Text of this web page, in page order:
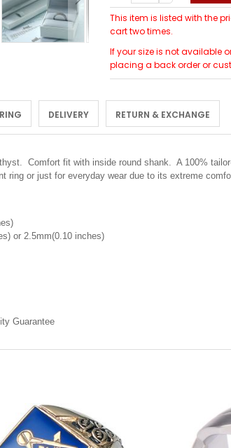
This item is listed with the
cart two times.
If your size is not available
placing a back order or
DELIVERY RETURN & EXCHANGE
Comfort fit with inside round shank. A 100%
ring or just for everyday wear due to its extreme
or 2.5mm(0.10 inches)
Guarantee